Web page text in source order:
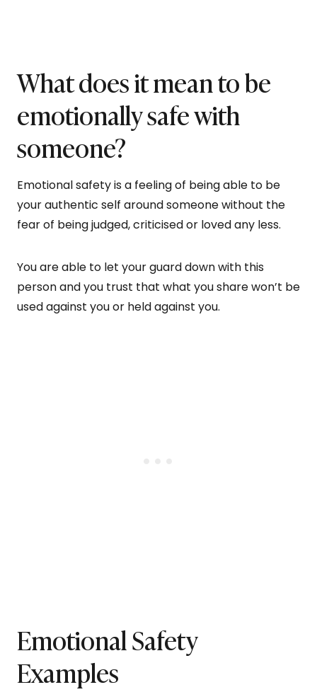
What does it mean to be
emotionally safe with
someone?
Emotional safety is a feeling of being able to be
your authentic self around someone without the
fear of being judged, criticised or loved any less.
You are able to let your guard down with this
person and you trust that what you share won’t be
used against you or held against you.
Emotional Safety
Examples